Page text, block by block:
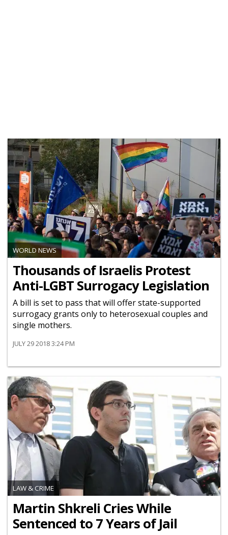
WORLD NEWS
Thousands of Israelis Protest
Anti-LGBT Surrogacy Legislation
A bill is set to pass that will offer state-supported
surrogacy grants only to heterosexual couples and
single mothers.
JULY 29 2018 3:24 PM
LAW & CRIME
Martin Shkreli Cries While
Sentenced to 7 Years of Jail